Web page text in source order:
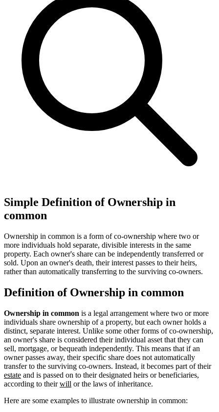
Simple Definition of Ownership in
common
Ownership in common is a form of co-ownership where two or
more individuals hold separate, divisible interests in the same
property. Each owner's share can be independently transferred or
sold. Upon an owner's death, their interest passes to their heirs,
rather than automatically transferring to the surviving co-owners.
Definition of Ownership in common
Ownership in common is a legal arrangement where two or more
individuals share ownership of a property, but each owner holds a
distinct, separate interest. Unlike some other forms of co-ownership,
an owner's share is considered their individual asset that they can
sell, mortgage, or bequeath independently. This means that if an
owner passes away, their specific share does not automatically
transfer to the surviving co-owners. Instead, it becomes part of their
estate and is passed on to their designated heirs or beneficiaries,
according to theirwill or the laws of inheritance.
Here are some examples to illustrate ownership in common: